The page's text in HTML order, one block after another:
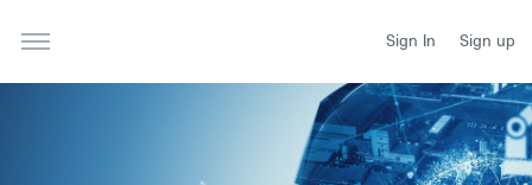
Sign In Sign up